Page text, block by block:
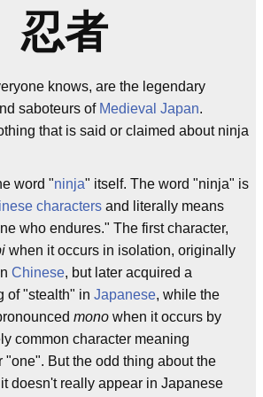
忍者
knows, are the legendary
saboteurs of Medieval Japan.
that is said or claimed about ninja
word "ninja" itself. The word "ninja" is
characters and literally means
who endures." The first character,
when it occurs in isolation, originally
Chinese, but later acquired a
of "stealth" in Japanese, while the
mono when it occurs by
common character meaning
"one". But the odd thing about the
doesn't really appear in Japanese